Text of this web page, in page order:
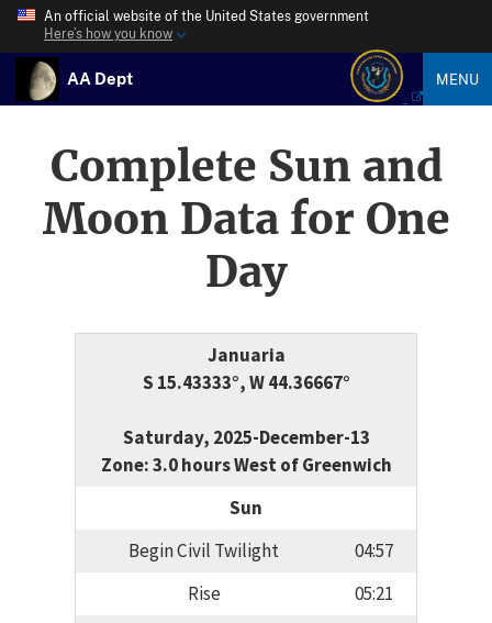
An official website of the United States government
Here’s how you know
AA Dept MENU
Complete Sun and
Moon Data for One
Day
Januaria
S 15.43333°, W 44.36667°
Saturday, 2025-December-13
Zone: 3.0 hours West of Greenwich
Sun
Begin Civil Twilight
04:57
Rise
05:21